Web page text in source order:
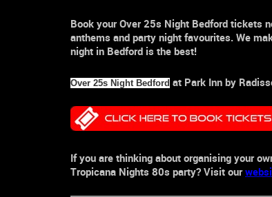
Book yourOver 25s Night Bedford tickets
anthems and party night favourites. We
night in Bedford is the best!
Over 25s Night Bedford at Park Inn by
If you are thinking about organising your
Tropicana Nights 80s party? Visit our